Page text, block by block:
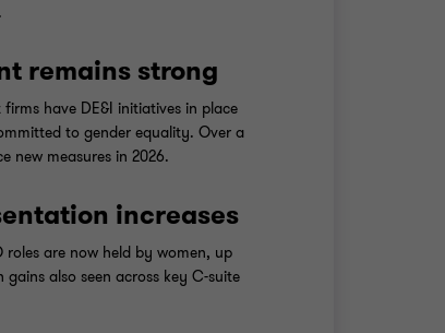
remains strong
have DE&I initiatives in place
to gender equality. Over a
new measures in 2026.
increases
are now held by women, up
gains also seen across key C-suite